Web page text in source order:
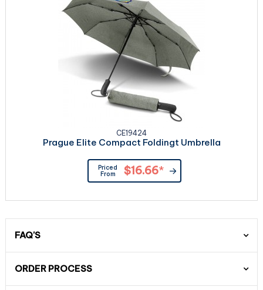
CE19424
Prague Elite Compact Foldingt Umbrella
Priced
From
$16.66*
FAQ'S
ORDER PROCESS